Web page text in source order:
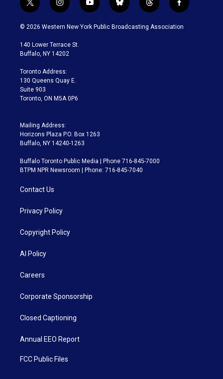
t
w
i
t
e
i
n
s
a
g
a
m
y
o
u
b
l
u
t
h
r
f
a
c
© 2026 Western New York Public Broadcasting Association
140 Lower Terrace St.
Buffalo, NY 14202
Toronto Address:
130 Queens Quay E.
Suite 903
Toronto, ON M5A 0P6
Mailing Address:
Horizons Plaza P.O. Box 1263
Buffalo, NY 14240-1263
Buffalo Toronto Public Media | Phone 716-845-7000
BTPM NPR Newsroom | Phone: 716-845-7040
Contact Us
Privacy Policy
Copyright Policy
AI Policy
Careers
Corporate Sponsorship
Closed Captioning
Annual EEO Report
FCC Public Files